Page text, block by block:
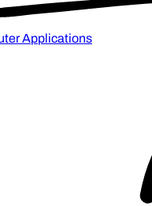
Applications